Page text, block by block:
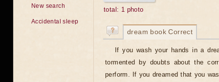
total: 1 photo
dream book Correct
If you wash your hands in a
tormented by doubts about the
perform. If you dreamed that you
New search
Accidental sleep